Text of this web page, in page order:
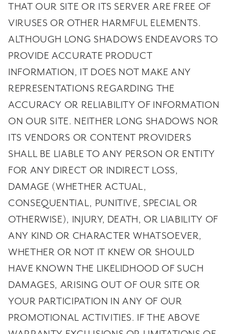
THAT OUR SITE OR ITS SERVER ARE FREE OF
VIRUSES OR OTHER HARMFUL ELEMENTS.
ALTHOUGH LONG SHADOWS ENDEAVORS TO
PROVIDE ACCURATE PRODUCT
INFORMATION, IT DOES NOT MAKE ANY
REPRESENTATIONS REGARDING THE
ACCURACY OR RELIABILITY OF INFORMATION
ON OUR SITE. NEITHER LONG SHADOWS NOR
ITS VENDORS OR CONTENT PROVIDERS
SHALL BE LIABLE TO ANY PERSON OR ENTITY
FOR ANY DIRECT OR INDIRECT LOSS,
DAMAGE (WHETHER ACTUAL,
CONSEQUENTIAL, PUNITIVE, SPECIAL OR
OTHERWISE), INJURY, DEATH, OR LIABILITY OF
ANY KIND OR CHARACTER WHATSOEVER,
WHETHER OR NOT IT KNEW OR SHOULD
HAVE KNOWN THE LIKELIDHOOD OF SUCH
DAMAGES, ARISING OUT OF OUR SITE OR
YOUR PARTICIPATION IN ANY OF OUR
PROMOTIONAL ACTIVITIES. IF THE ABOVE